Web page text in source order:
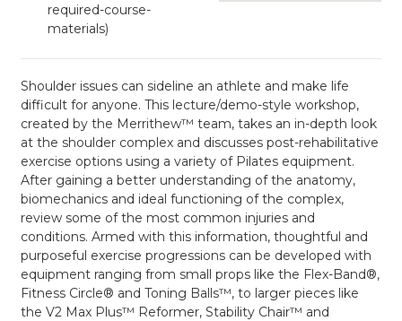
required-course-
materials)
Shoulder issues can sideline an athlete and make life
difficult for anyone. This lecture/demo-style workshop,
created by the Merrithew™ team, takes an in-depth look
at the shoulder complex and discusses post-rehabilitative
exercise options using a variety of Pilates equipment.
After gaining a better understanding of the anatomy,
biomechanics and ideal functioning of the complex,
review some of the most common injuries and
conditions. Armed with this information, thoughtful and
purposeful exercise progressions can be developed with
equipment ranging from small props like the Flex-Band®,
Fitness Circle® and Toning Balls™, to larger pieces like
the V2 Max Plus™ Reformer, Stability Chair™ and